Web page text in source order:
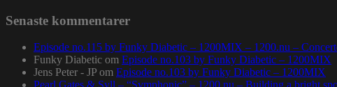
Senaste kommentarer
Episode no.115 by Funky Diabetic – 1200MIX – 1200.nu –
Funky Diabetic om Episode no.103 by Funky Diabetic – 1200MIX
Jens Peter - JP om Episode no.103 by Funky Diabetic – 1200MIX